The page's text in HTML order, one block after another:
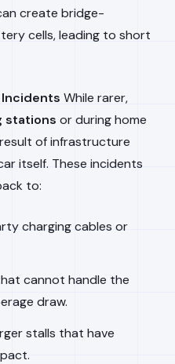
create bridge-
cells, leading to short
While rarer,
stations or during home
of infrastructure
itself. These incidents
to:
charging cables or
cannot handle the
draw.
stalls that have